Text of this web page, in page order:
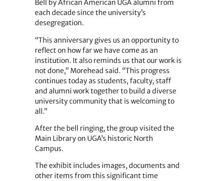
Bell by African American UGA alumni from
each decade since the university’s
desegregation.
“This anniversary gives us an opportunity to
reflect on how far we have come as an
institution. It also reminds us that our work is
not done,” Morehead said. “This progress
continues today as students, faculty, staff
and alumni work together to build a diverse
university community that is welcoming to
all.”
After the bell ringing, the group visited the
Main Library on UGA’s historic North
Campus.
The exhibit includes images, documents and
other items from this significant time